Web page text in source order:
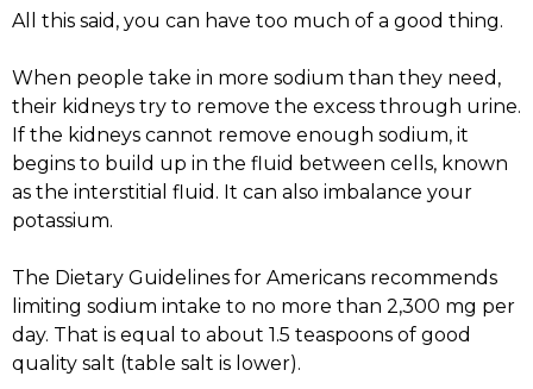
All this said, you can have too much of a good thing.
When people take in more sodium than they need,
their kidneys try to remove the excess through urine.
If the kidneys cannot remove enough sodium, it
begins to build up in the fluid between cells, known
as the interstitial fluid. It can also imbalance your
potassium.
The Dietary Guidelines for Americans recommends
limiting sodium intake to no more than 2,300 mg per
day. That is equal to about 1.5 teaspoons of good
quality salt (table salt is lower).